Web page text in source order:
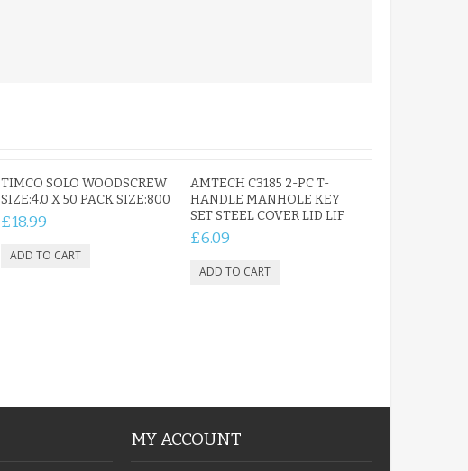
TIMCO SOLO WOODSCREW
SIZE:4.0 X 50 PACK SIZE:800
£18.99
AMTECH C3185 2-PC T-
HANDLE MANHOLE KEY
SET STEEL COVER LID LIF
£6.09
MY ACCOUNT